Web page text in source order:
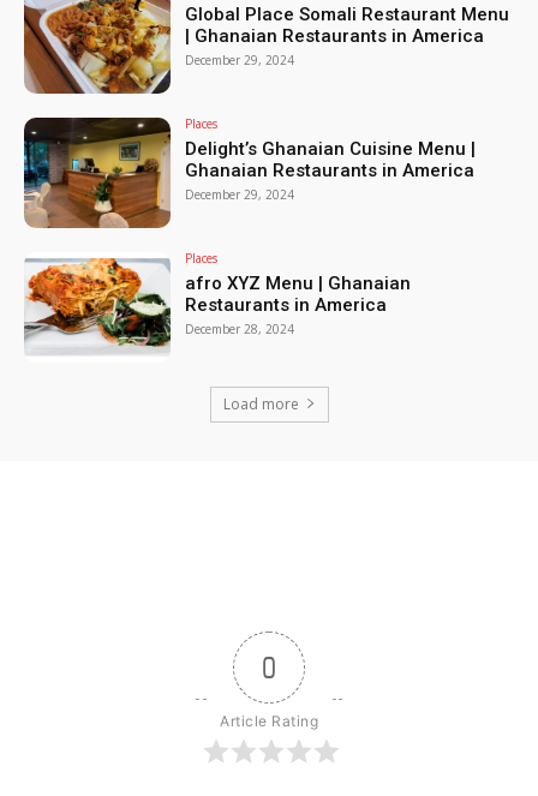
Global Place Somali Restaurant Menu
| Ghanaian Restaurants in America
December 29, 2024
Places
Delight’s Ghanaian Cuisine Menu |
Ghanaian Restaurants in America
December 29, 2024
Places
afro XYZ Menu | Ghanaian
Restaurants in America
December 28, 2024
Load more
0
Article Rating